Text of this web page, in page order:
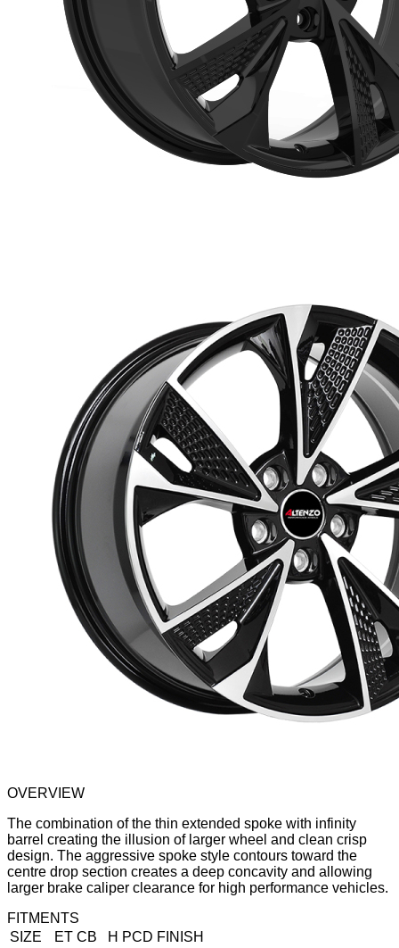
OVERVIEW
The combination of the thin extended spoke with infinity
barrel creating the illusion of larger wheel and clean crisp
design. The aggressive spoke style contours toward the
centre drop section creates a deep concavity and allowing
larger brake caliper clearance for high performance vehicles.
FITMENTS
SIZE
ET CB H PCD FINISH